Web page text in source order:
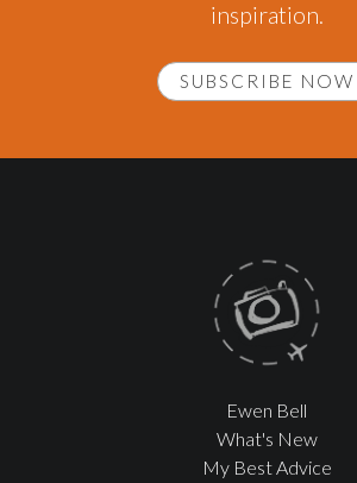
inspiration.
SUBSCRIBE NOW
Ewen Bell
What's New
My Best Advice